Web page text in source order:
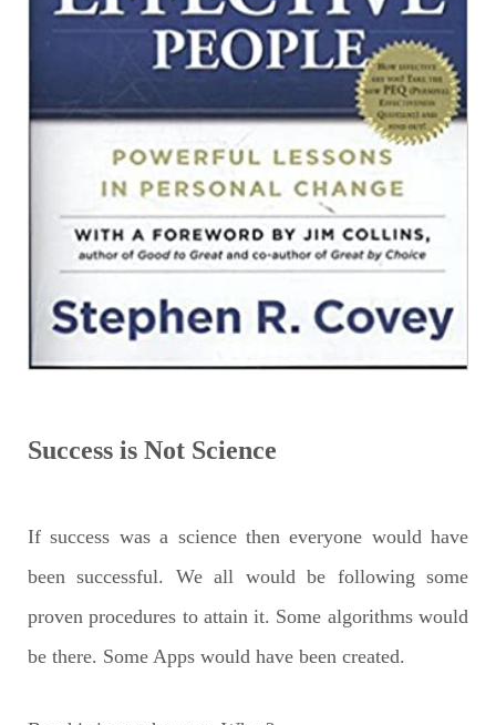
Success is Not Science
If success was a science then everyone would have
been successful. We all would be following some
proven procedures to attain it. Some algorithms would
be there. Some Apps would have been created.